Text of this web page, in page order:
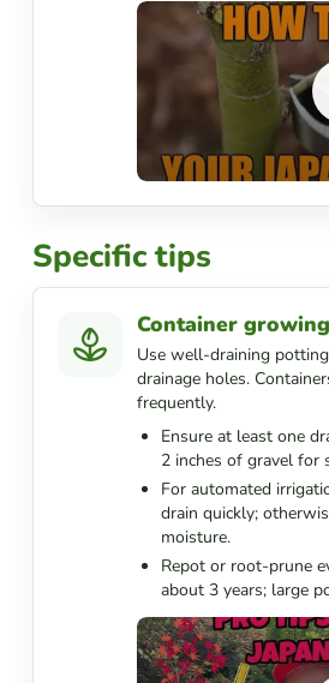
Specific tips
Container growing
Use well-draining
drainage holes.
frequently.
Ensure at least one
2 inches of gravel for
For automated
drain quickly;
moisture.
Repot or root-prune
about 3 years; large